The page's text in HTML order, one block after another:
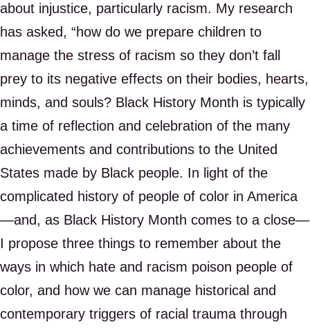
about injustice, particularly racism. My research
has asked, “how do we prepare children to
manage the stress of racism so they don’t fall
prey to its negative effects on their bodies, hearts,
minds, and souls? Black History Month is typically
a time of reflection and celebration of the many
achievements and contributions to the United
States made by Black people. In light of the
complicated history of people of color in America
—and, as Black History Month comes to a close—
I propose three things to remember about the
ways in which hate and racism poison people of
color, and how we can manage historical and
contemporary triggers of racial trauma through